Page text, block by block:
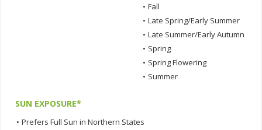
• Fall
• Late Spring/Early Summer
• Late Summer/Early Autumn
• Spring
• Spring Flowering
• Summer
SUN EXPOSURE*
• Prefers Full Sun in Northern States